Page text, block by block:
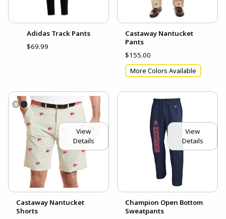
Adidas Track Pants
$69.99
Castaway Nantucket
Pants
$155.00
More Colors Available
View
Details
Castaway Nantucket
Shorts
View
Details
Champion Open Bottom
Sweatpants